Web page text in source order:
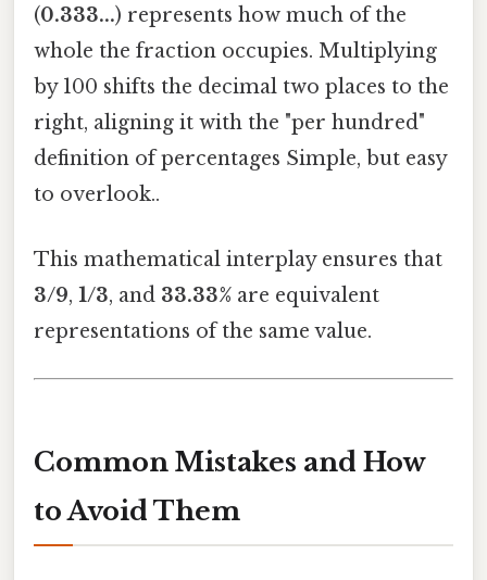
(0.333...) represents how much of the
whole the fraction occupies. Multiplying
by 100 shifts the decimal two places to the
right, aligning it with the "per hundred"
definition of percentages Simple, but easy
to overlook..
This mathematical interplay ensures that
3/9, 1/3, and 33.33% are equivalent
representations of the same value.
Common Mistakes and How
to Avoid Them